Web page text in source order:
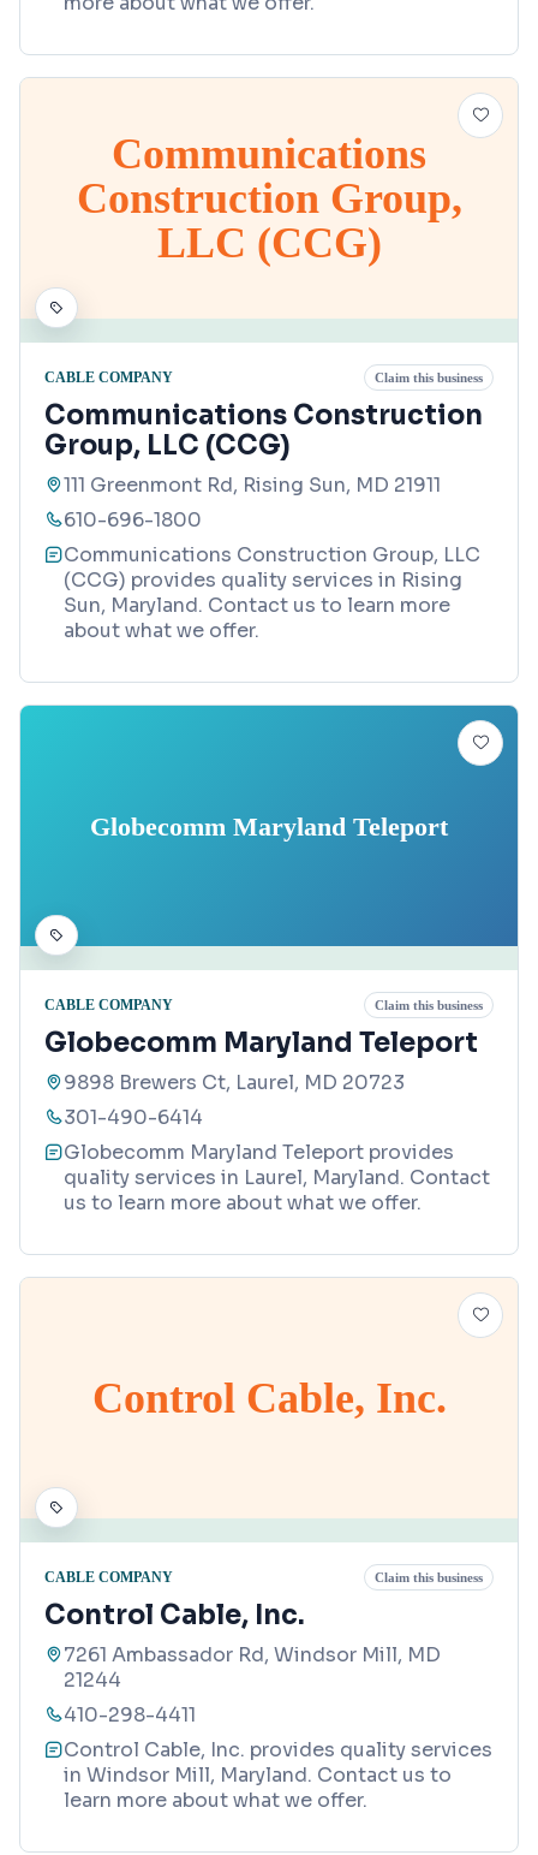
Communications
Construction Group,
LLC (CCG)
CABLE COMPANY Claim this business
Communications Construction
Group, LLC (CCG)
111 Greenmont Rd, Rising Sun, MD 21911
610-696-1800
Communications Construction Group, LLC
(CCG) provides quality services in Rising
Sun, Maryland. Contact us to learn more
about what we offer.
Globecomm Maryland Teleport
CABLE COMPANY Claim this business
Globecomm Maryland Teleport
9898 Brewers Ct, Laurel, MD 20723
301-490-6414
Globecomm Maryland Teleport provides
quality services in Laurel, Maryland. Contact
us to learn more about what we offer.
Control Cable, Inc.
CABLE COMPANY Claim this business
Control Cable, Inc.
7261 Ambassador Rd, Windsor Mill, MD
21244
410-298-4411
Control Cable, Inc. provides quality services
in Windsor Mill, Maryland. Contact us to
learn more about what we offer.